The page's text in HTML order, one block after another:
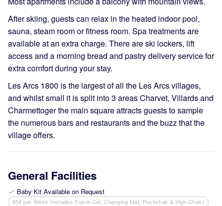
After skiing, guests can relax in the heated indoor pool,
sauna, steam room or fitness room. Spa treatments are
available at an extra charge. There are ski lockers, lift
access and a morning bread and pastry delivery service for
extra comfort during your stay.
Les Arcs 1800 is the largest of all the Les Arcs villages,
and whilst small it is split into 3 areas Charvet, Villards and
Charmettoger the main square attracts guests to sample
the numerous bars and restaurants and the buzz that the
village offers.
General Facilities
check Baby Kit Available on Request
55€ per Week (includes Travel Cot, Changing Mat, Pushchair & High Chair)